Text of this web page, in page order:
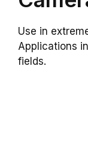
Use in
Applications
fields.